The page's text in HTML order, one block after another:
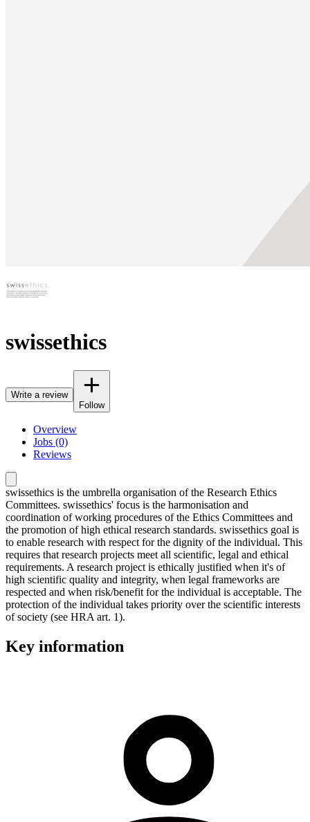
swissethics
Write a review
Follow
Overview
Jobs (0)
Reviews
swissethics is the umbrella organisation of the Research Ethics
Committees. swissethics' focus is the harmonisation and
coordination of working procedures of the Ethics Committees and
the promotion of high ethical research standards. swissethics goal is
to enable research with respect for the dignity of the individual. This
requires that research projects meet all scientific, legal and ethical
requirements. A research project is ethically justified when it's of
high scientific quality and integrity, when legal frameworks are
respected and when risk/benefit for the individual is acceptable. The
protection of the individual takes priority over the scientific interests
of society (see HRA art. 1).
Key information